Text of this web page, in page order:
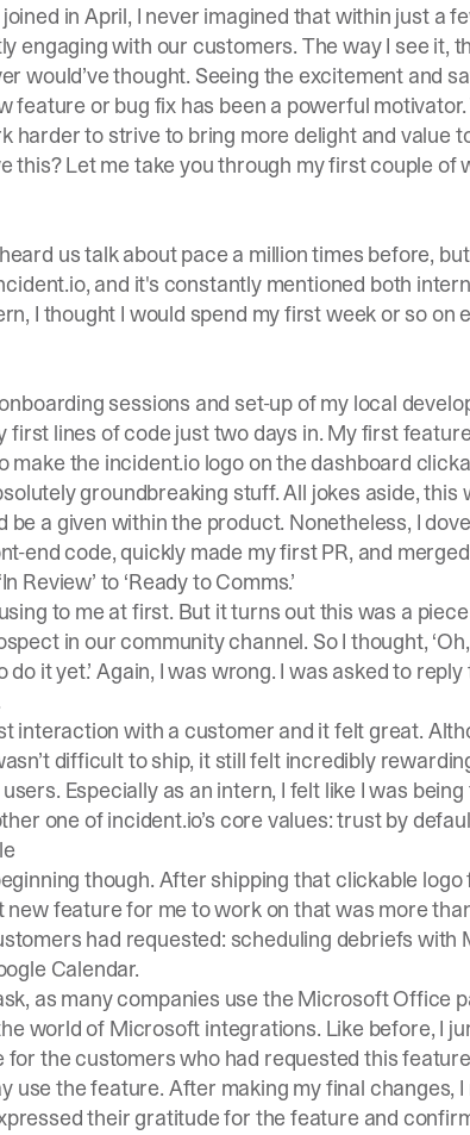
in April, I never imagined that within just a
engaging with our customers. The way I see it,
would’ve thought. Seeing the excitement and
feature or bug fix has been a powerful
harder to strive to bring more delight and value
this? Let me take you through my first couple of
us talk about pace a million times before,
, and it's constantly mentioned both
I thought I would spend my first week or so
sessions and set-up of my local
first lines of code just two days in. My first
make the incident.iologo on the dashboard
groundbreaking stuff. All jokes aside, this
be a given within the product. Nonetheless, I
end code, quickly made my first PR, and
Review’ to ‘Ready to Comms.’
to me at first. But it turns out this was a
in our community channel. So I thought,
do it yet.’ Again, I was wrong. I was asked to
interaction with a customer and it felt great.
difficult to ship, it still felt incredibly
Especially as an intern, I felt like I was
one ofincident.io’s core values: trust by
though. After shipping that clickable
new feature for me to work on that was more
had requested: scheduling debriefs
Calendar.
as many companies use the Microsoft Office
world of Microsoft integrations. Like before, I
for the customers who had requested this
use the feature. After making my final changes,
their gratitude for the feature and